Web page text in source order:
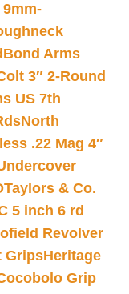
Bond Arms
3″ 2-Round
US 7th
North
.22 Mag 4″
Taylors & Co.
5 inch 6 rd
Revolver
GripsHeritage
Grip